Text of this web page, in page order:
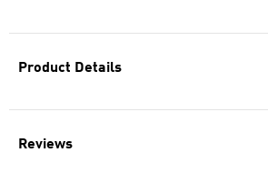
Product Details
Reviews